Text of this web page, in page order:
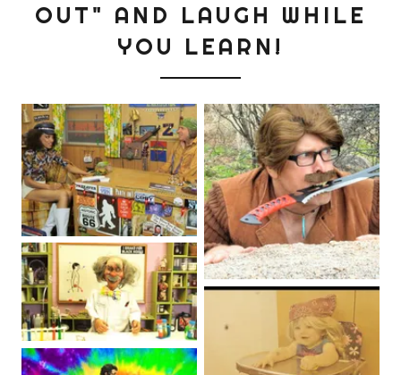
OUT" AND LAUGH WHILE
YOU LEARN!